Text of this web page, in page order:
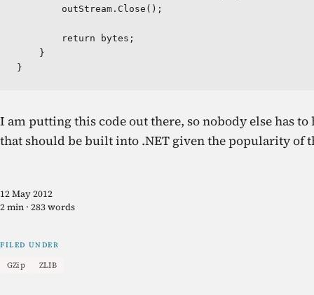
12 May 2012
2 min · 283 words
FILED UNDER
GZip ZLIB
        outStream.Close();
        return bytes;
    }
}
I am putting this code out there, so nobody else has
that should be built into .NET given the popularity of